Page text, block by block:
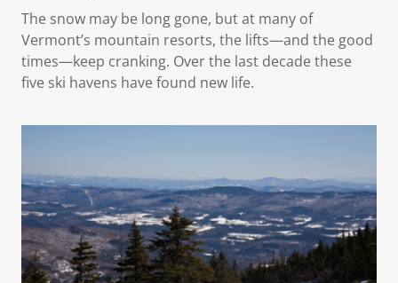
The snow may be long gone, but at many of
Vermont’s mountain resorts, the lifts—and the good
times—keep cranking. Over the last decade these
five ski havens have found new life.